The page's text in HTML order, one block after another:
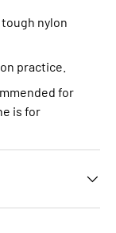
nylon
practice.
for
is for